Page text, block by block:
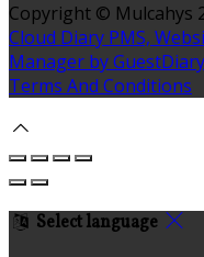
Copyright © Mulcahys
Cloud Diary PMS,
Manager by
Terms And Conditions
Select language